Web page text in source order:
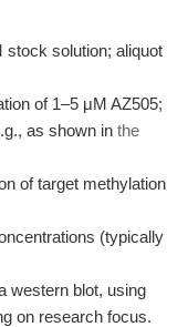
stock solution; aliquot
of 1–5 μM AZ505;
as shown in the
of target methylation
(typically
western blot, using
on research focus.